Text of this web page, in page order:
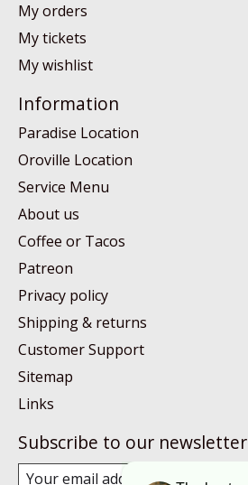
My orders
My tickets
My wishlist
Information
Paradise Location
Oroville Location
Service Menu
About us
Coffee or Tacos
Patreon
Privacy policy
Shipping & returns
Customer Support
Sitemap
Links
Subscribe to our newsletter